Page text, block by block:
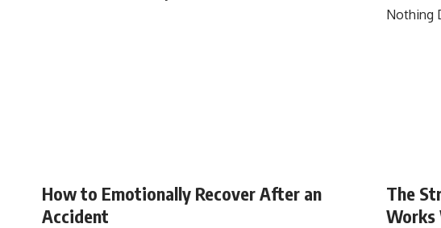
How to Emotionally Recover After an
Accident
The
Works